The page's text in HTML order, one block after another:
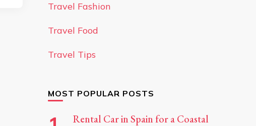
Travel Fashion
Travel Food
Travel Tips
MOST POPULAR POSTS
Rental Car in Spain for a Coastal